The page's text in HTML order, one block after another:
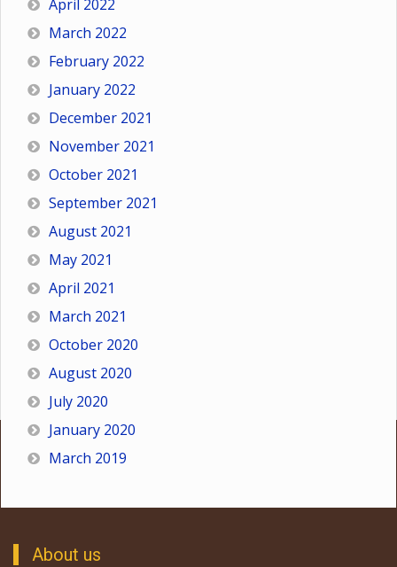
April 2022
March 2022
February 2022
January 2022
December 2021
November 2021
October 2021
September 2021
August 2021
May 2021
April 2021
March 2021
October 2020
August 2020
July 2020
January 2020
March 2019
About us